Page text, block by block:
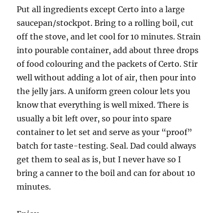
Put all ingredients except Certo into a large
saucepan/stockpot. Bring to a rolling boil, cut
off the stove, and let cool for 10 minutes. Strain
into pourable container, add about three drops
of food colouring and the packets of Certo. Stir
well without adding a lot of air, then pour into
the jelly jars. A uniform green colour lets you
know that everything is well mixed. There is
usually a bit left over, so pour into spare
container to let set and serve as your “proof”
batch for taste-testing. Seal. Dad could always
get them to seal as is, but I never have so I
bring a canner to the boil and can for about 10
minutes.